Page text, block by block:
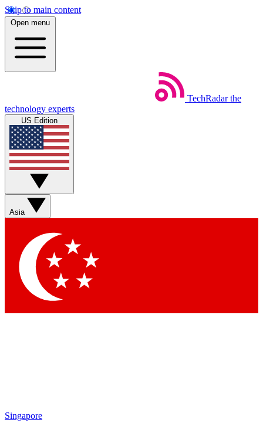
Skip to main content
Open menu
TechRadar the
technology experts
US Edition
Asia
Singapore